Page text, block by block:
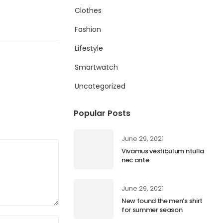
Clothes
Fashion
Lifestyle
Smartwatch
Uncategorized
Popular Posts
June 29, 2021
Vivamus vestibulum ntulla
nec ante
June 29, 2021
New found the men’s shirt
for summer season